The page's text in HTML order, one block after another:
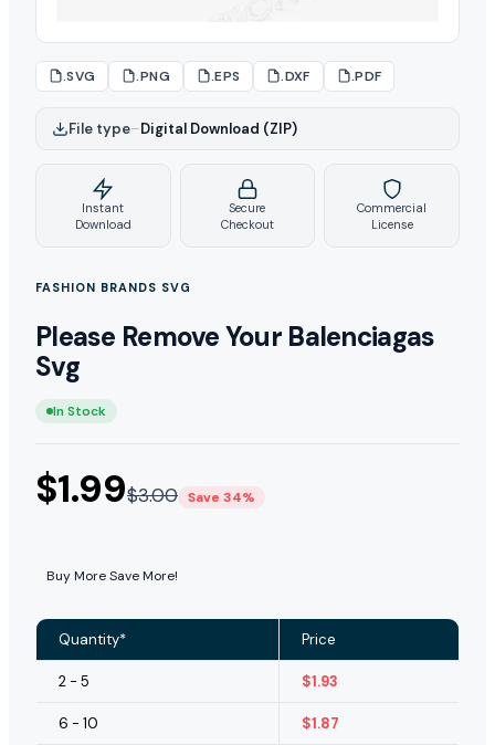
.SVG .PNG .EPS .DXF .PDF
File type–Digital Download (ZIP)
Instant
Download
Secure
Checkout
Commercial
License
FASHION BRANDS SVG
Please Remove Your Balenciagas
Svg
In Stock
$1.99$3.00 Save 34%
Buy More Save More!
Quantity* Price
2 - 5 $1.93
6 - 10 $1.87